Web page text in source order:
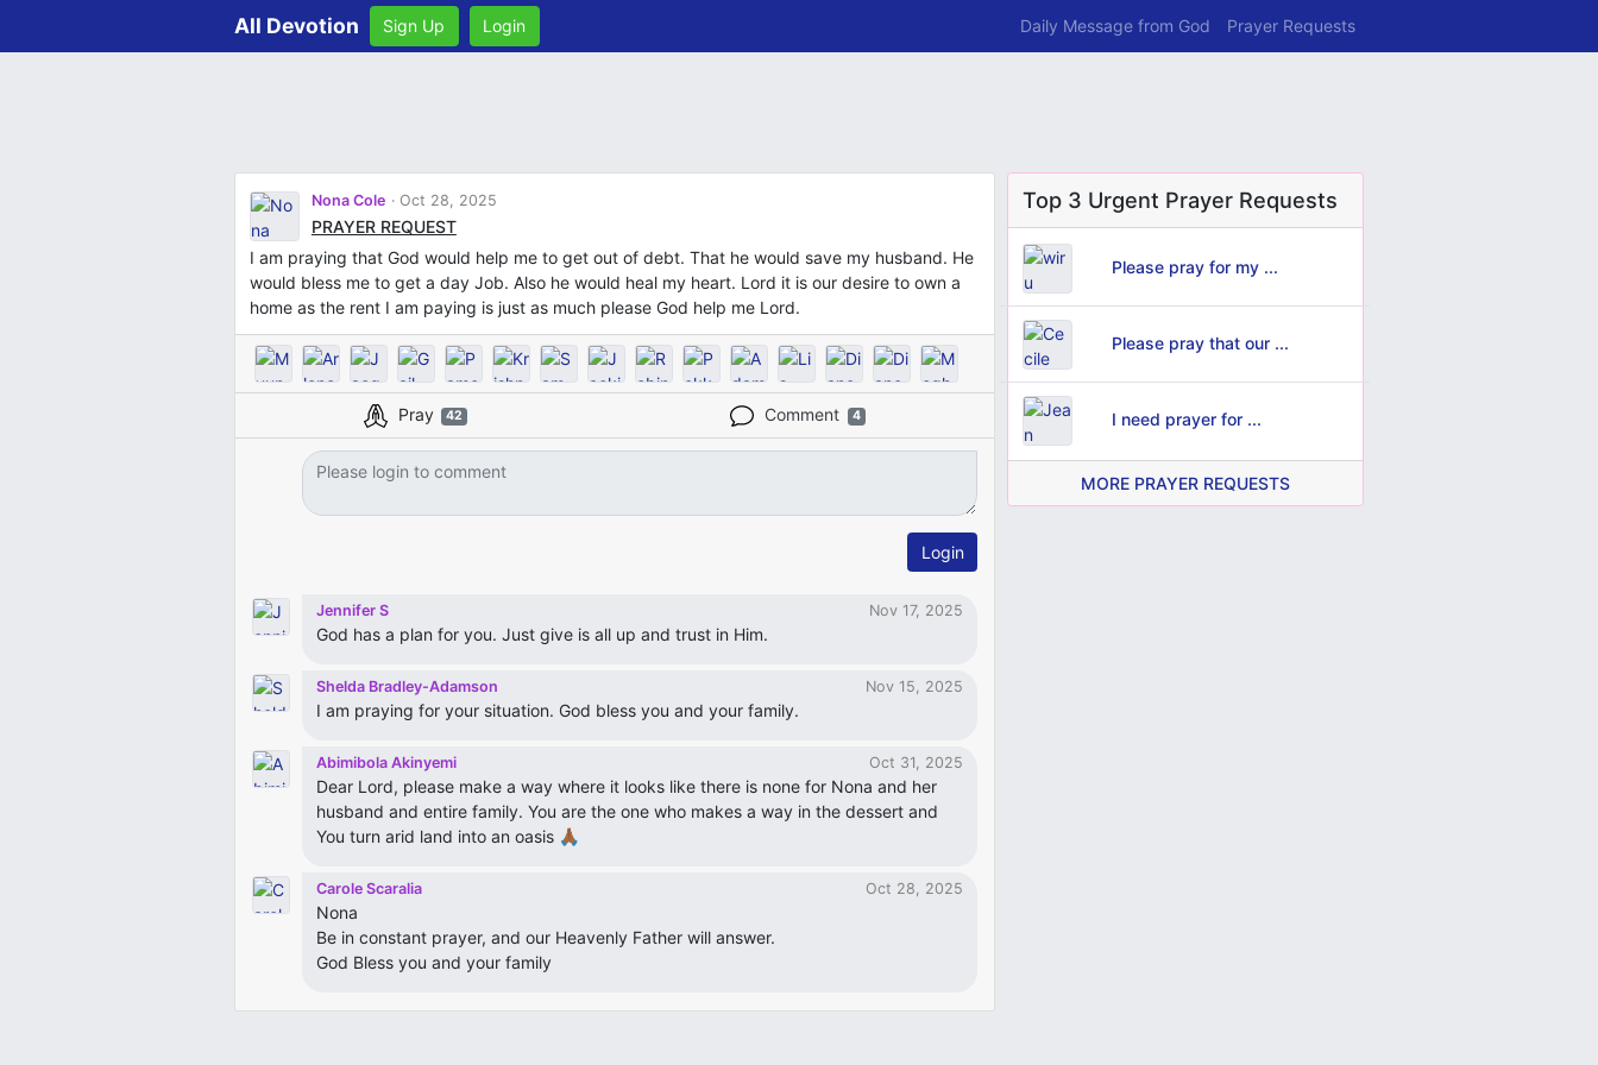
All Devotion Sign Up Login Daily Message from God Prayer Requests
Nona Cole Oct 28, 2025
PRAYER REQUEST
I am praying that God would help me to get out of debt. That he would save my husband. He
would bless me to get a day Job. Also he would heal my heart. Lord it is our desire to own a
home as the rent I am paying is just as much please God help me Lord.
Pray 42 Comment 4
Login
Jennifer S Nov 17, 2025
God has a plan for you. Just give is all up and trust in Him.
Shelda Bradley-Adamson Nov 15, 2025
I am praying for your situation. God bless you and your family.
Abimibola Akinyemi Oct 31, 2025
Dear Lord, please make a way where it looks like there is none for Nona and her
husband and entire family. You are the one who makes a way in the dessert and
You turn arid land into an oasis 🙏🏾
Carole Scaralia Oct 28, 2025
Nona
Be in constant prayer, and our Heavenly Father will answer.
God Bless you and your family
Top 3 Urgent Prayer Requests
Please pray for my ...
Please pray that our ...
I need prayer for ...
MORE PRAYER REQUESTS